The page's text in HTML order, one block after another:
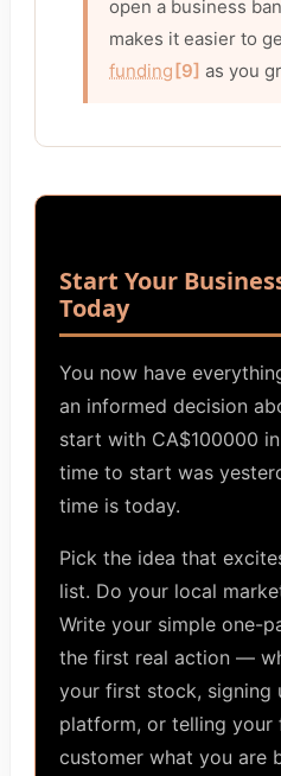
open a business
makes it easier to
funding [9] as you
Start Your
Today
You now have
an informed decision
start with CA$100000
time to start was
time is today.
Pick the idea that
list. Do your local
Write your simple one-
the first real action —
your first stock, signing
platform, or telling your
customer what you are